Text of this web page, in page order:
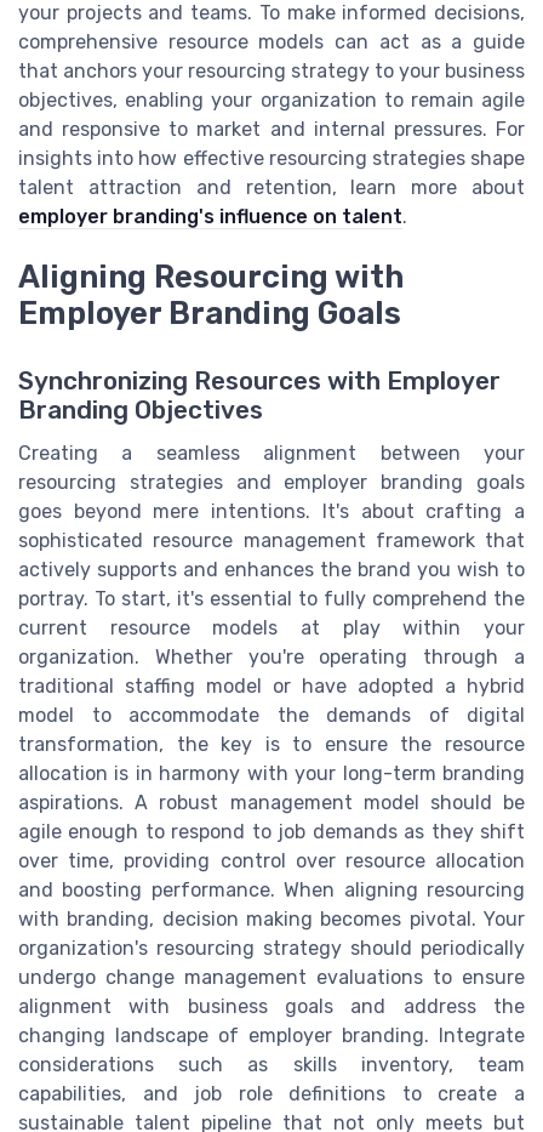
your projects and teams. To make informed decisions,
comprehensive resource models can act as a guide
that anchors your resourcing strategy to your business
objectives, enabling your organization to remain agile
and responsive to market and internal pressures. For
insights into how effective resourcing strategies shape
talent attraction and retention, learn more about
employer branding's influence on talent.
Aligning Resourcing with
Employer Branding Goals
Synchronizing Resources with Employer
Branding Objectives
Creating a seamless alignment between your
resourcing strategies and employer branding goals
goes beyond mere intentions. It's about crafting a
sophisticated resource management framework that
actively supports and enhances the brand you wish to
portray. To start, it's essential to fully comprehend the
current resource models at play within your
organization. Whether you're operating through a
traditional staffing model or have adopted a hybrid
model to accommodate the demands of digital
transformation, the key is to ensure the resource
allocation is in harmony with your long-term branding
aspirations. A robust management model should be
agile enough to respond to job demands as they shift
over time, providing control over resource allocation
and boosting performance. When aligning resourcing
with branding, decision making becomes pivotal. Your
organization's resourcing strategy should periodically
undergo change management evaluations to ensure
alignment with business goals and address the
changing landscape of employer branding. Integrate
considerations such as skills inventory, team
capabilities, and job role definitions to create a
sustainable talent pipeline that not only meets but